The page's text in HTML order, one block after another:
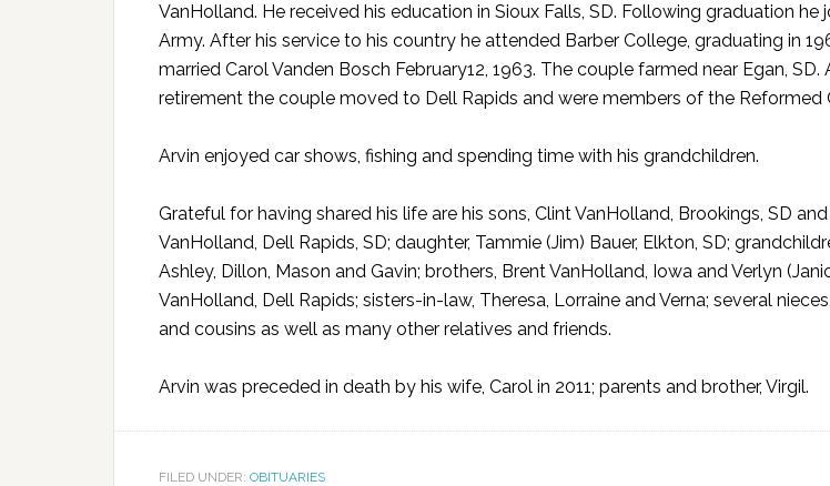
VanHolland. He received his education in Sioux Falls, SD. Following graduation he
Army. After his service to his country he attended Barber College, graduating in
married Carol Vanden Bosch February12, 1963. The couple farmed near Egan, SD.
retirement the couple moved to Dell Rapids and were members of the Reformed
Arvin enjoyed car shows, fishing and spending time with his grandchildren.
Grateful for having shared his life are his sons, Clint VanHolland, Brookings, SD
VanHolland, Dell Rapids, SD; daughter, Tammie (Jim) Bauer, Elkton, SD;
Ashley, Dillon, Mason and Gavin; brothers, Brent VanHolland, Iowa and Verlyn
VanHolland, Dell Rapids; sisters-in-law, Theresa, Lorraine and Verna; several
and cousins as well as many other relatives and friends.
Arvin was preceded in death by his wife, Carol in 2011; parents and brother, Virgil.
FILED UNDER: OBITUARIES